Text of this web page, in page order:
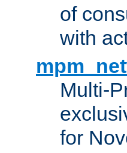
of
with
Multi-
for